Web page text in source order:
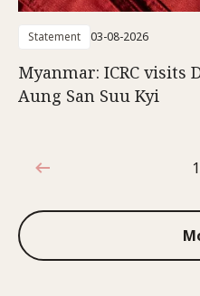
Statement 03-08-2026
Myanmar: ICRC visits
Aung San Suu Kyi